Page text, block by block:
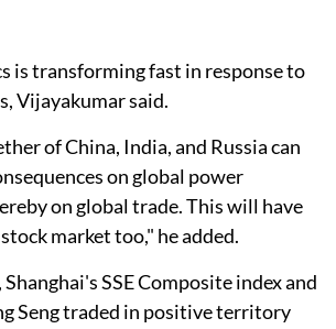
is transforming fast in response to
Vijayakumar said.
of China, India, and Russia can
on global power
on global trade. This will have
market too," he added.
SSE Composite index and
Seng traded in positive territory